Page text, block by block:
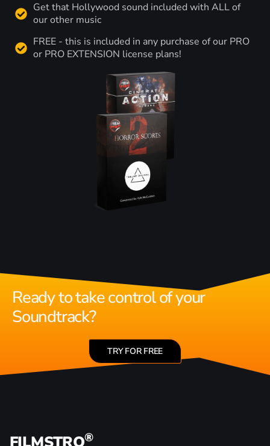
Get that Hollywood sound included with ALL of
our other music
FREE - this is included in any purchase of our PRO
or PRO EXTENSION license plans!
Ready to take control of your
Soundtrack?
TRY FOR FREE
®